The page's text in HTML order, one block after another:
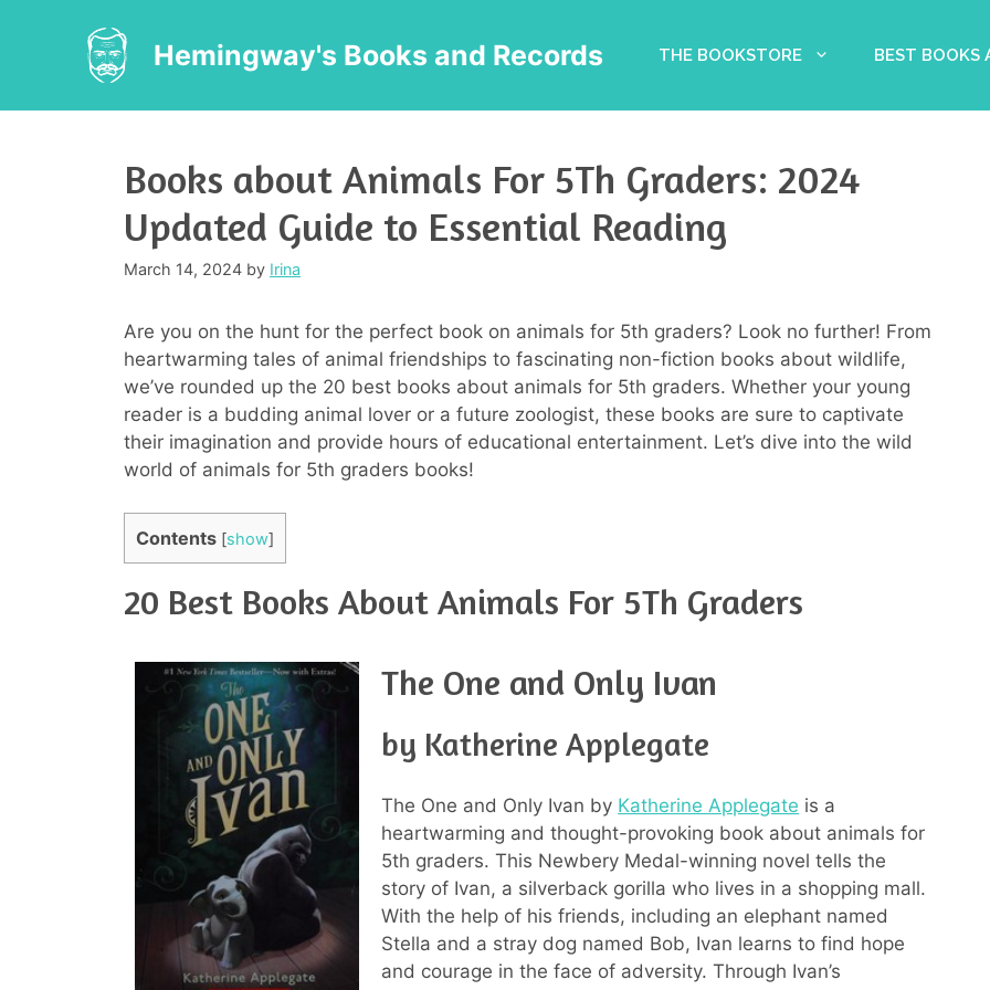
Hemingway's Books and Records THE BOOKSTORE BEST BOOKS
Books about Animals For 5Th Graders: 2024
Updated Guide to Essential Reading
March 14, 2024 by Irina
Are you on the hunt for the perfect book on animals for 5th graders? Look no further! From
heartwarming tales of animal friendships to fascinating non-fiction books about wildlife,
we’ve rounded up the 20 best books about animals for 5th graders. Whether your young
reader is a budding animal lover or a future zoologist, these books are sure to captivate
their imagination and provide hours of educational entertainment. Let’s dive into the wild
world of animals for 5th graders books!
Contents [show]
20 Best Books About Animals For 5Th Graders
The One and Only Ivan
by Katherine Applegate
The One and Only Ivan by Katherine Applegate is a
heartwarming and thought-provoking book about animals for
5th graders. This Newbery Medal-winning novel tells the
story of Ivan, a silverback gorilla who lives in a shopping mall.
With the help of his friends, including an elephant named
Stella and a stray dog named Bob, Ivan learns to find hope
and courage in the face of adversity. Through Ivan’s